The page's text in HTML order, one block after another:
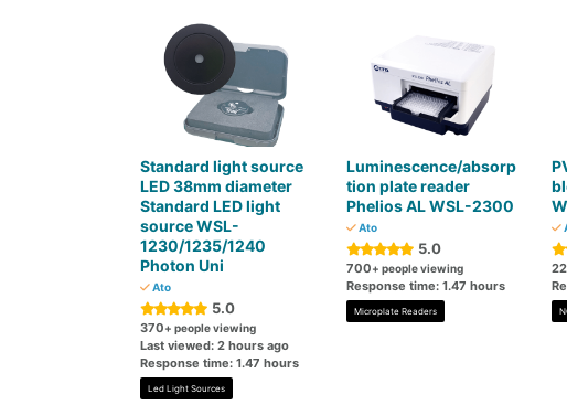
Standard light source
LED 38mm diameter
Standard LED light
source WSL-
1230/1235/1240
Photon Uni
Ato
5.0
370+ people viewing
Last viewed: 2 hours ago
Response time: 1.47 hours
Led Light Sources
Luminescence/absorp
tion plate reader
Phelios AL WSL-2300
Ato
5.0
700+ people viewing
Response time: 1.47 hours
Microplate Readers